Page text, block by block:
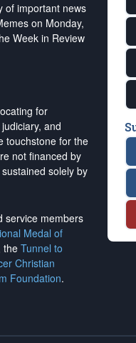
of important news
on Monday,
Week in Review
for
and
touchstone for the
not financed by
solely by
service members
Medal of
the Tunnel to
Christian
Foundation.